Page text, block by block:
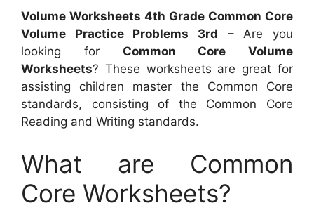
Volume Worksheets 4th Grade Common Core
Volume Practice Problems 3rd – Are you
looking for Common Core Volume
Worksheets? These worksheets are great for
assisting children master the Common Core
standards, consisting of the Common Core
Reading and Writing standards.
What are Common
Core Worksheets?